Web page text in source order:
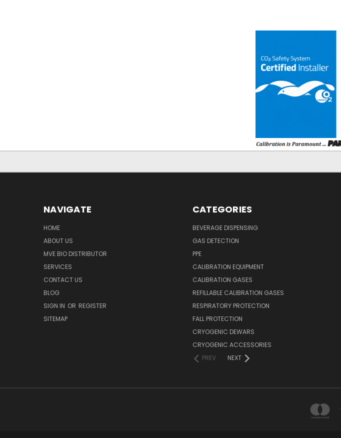
NAVIGATE
HOME
ABOUT US
MVE BIO DISTRIBUTOR
SERVICES
CONTACT US
BLOG
SIGN IN OR REGISTER
SITEMAP
CATEGORIES
BEVERAGE DISPENSING
GAS DETECTION
PPE
CALIBRATION EQUIPMENT
CALIBRATION GASES
REFILLABLE CALIBRATION GASES
RESPIRATORY PROTECTION
FALL PROTECTION
CRYOGENIC DEWARS
CRYOGENIC ACCESSORIES
PREV
NEXT